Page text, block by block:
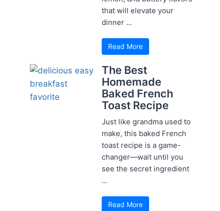
that will elevate your
dinner ...
Read More
The Best
Homemade
Baked French
Toast Recipe
Just like grandma used to
make, this baked French
toast recipe is a game-
changer—wait until you
see the secret ingredient
...
Read More